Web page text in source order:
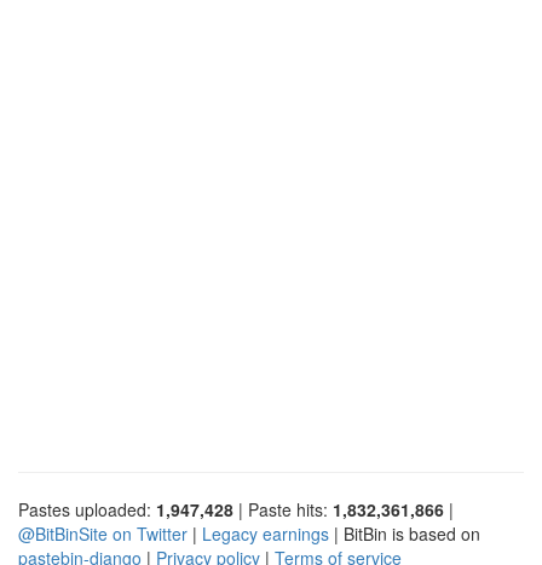
Pastes uploaded: 1,947,428 | Paste hits: 1,832,361,866 |
@BitBinSite on Twitter | Legacy earnings | BitBin is based on
pastebin-django | Privacy policy | Terms of service